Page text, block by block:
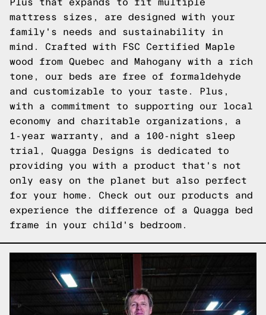
Plus that expands to fit multiple
mattress sizes, are designed with your
family's needs and sustainability in
mind. Crafted with FSC Certified Maple
wood from Quebec and Mahogany with a rich
tone, our beds are free of formaldehyde
and customizable to your taste. Plus,
with a commitment to supporting our local
economy and charitable organizations, a
1-year warranty, and a 100-night sleep
trial, Quagga Designs is dedicated to
providing you with a product that's not
only easy on the planet but also perfect
for your home. Check out our products and
experience the difference of a Quagga bed
frame in your child's bedroom.